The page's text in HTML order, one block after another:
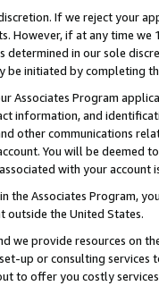
If we reject your
However, if at any time
determined in our sole
be initiated by completing
Associates Program
information, and
other communications
You will be deemed
with your account
the Associates Program,
outside the United States.
we provide resources on
up or consulting
to offer you costly